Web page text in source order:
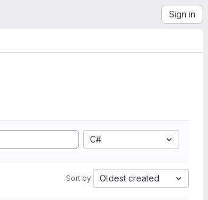
Sign in
C#
Sort by: Oldest created